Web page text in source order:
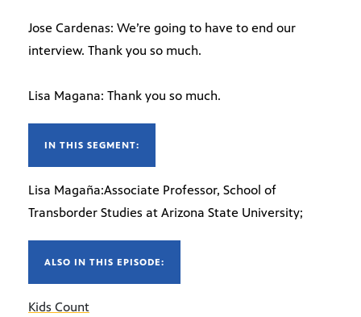
Jose Cardenas: We’re going to have to end our
interview. Thank you so much.
Lisa Magana: Thank you so much.
IN THIS SEGMENT:
Lisa Magaña:Associate Professor, School of
Transborder Studies at Arizona State University;
ALSO IN THIS EPISODE:
Kids Count